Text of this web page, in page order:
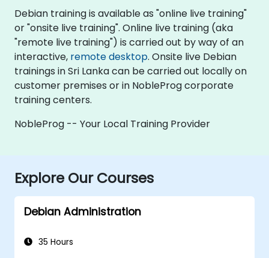
Debian training is available as "online live training"
or "onsite live training". Online live training (aka
"remote live training") is carried out by way of an
interactive, remote desktop. Onsite live Debian
trainings in Sri Lanka can be carried out locally on
customer premises or in NobleProg corporate
training centers.
NobleProg -- Your Local Training Provider
Explore Our Courses
Debian Administration
35 Hours